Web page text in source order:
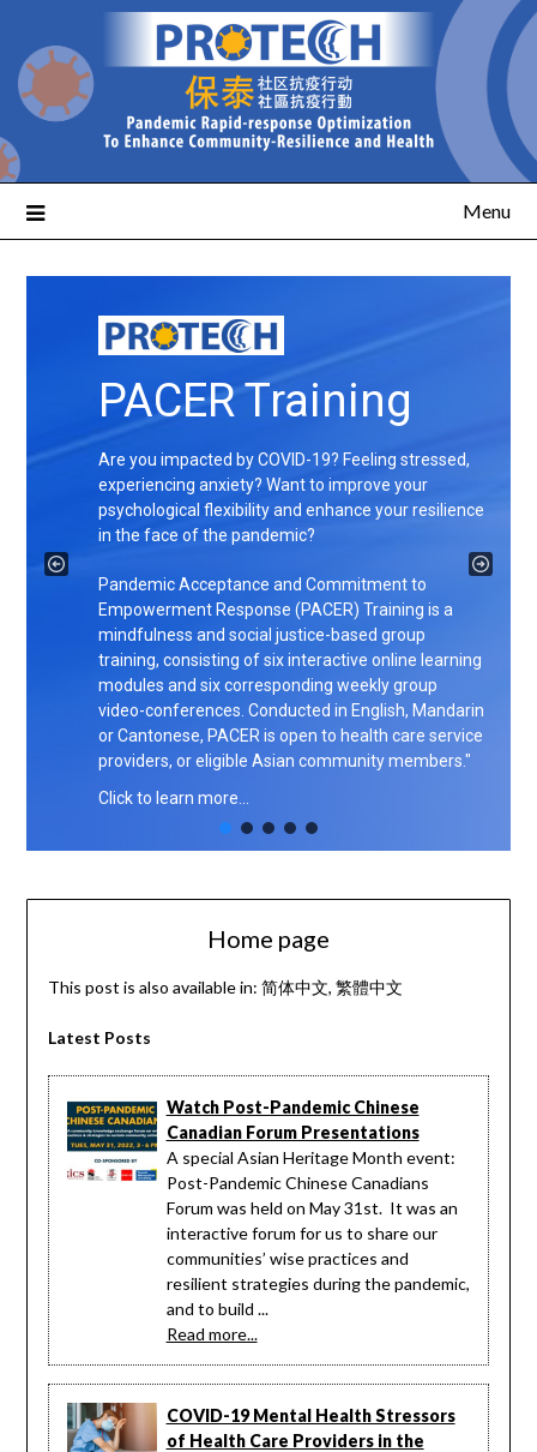
Menu
PACER Training
Are you impacted by COVID-19? Feeling stressed,
experiencing anxiety? Want to improve your
psychological flexibility and enhance your resilience
in the face of the pandemic?
Pandemic Acceptance and Commitment to
Empowerment Response (PACER) Training is a
mindfulness and social justice-based group
training, consisting of six interactive online learning
modules and six corresponding weekly group
video-conferences. Conducted in English, Mandarin
or Cantonese, PACER is open to health care service
providers, or eligible Asian community members."
Click to learn more…
Home page
This post is also available in: 简体中文 繁體中文
Latest Posts
Watch Post-Pandemic Chinese
Canadian Forum Presentations
A special Asian Heritage Month event:
Post-Pandemic Chinese Canadians
Forum was held on May 31st. It was an
interactive forum for us to share our
communities’ wise practices and
resilient strategies during the pandemic,
and to build ...
Read more...
COVID-19 Mental Health Stressors
of Health Care Providers in the